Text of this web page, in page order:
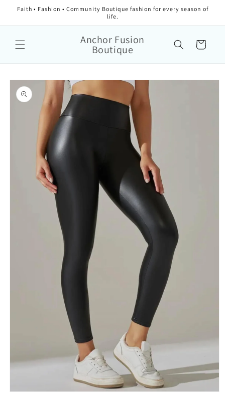
Faith • Fashion • Community Boutique fashion for every season of
life.
Anchor Fusion
Boutique Cart